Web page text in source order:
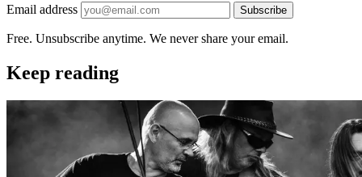
Email address Subscribe
Free. Unsubscribe anytime. We never share your email.
Keep reading